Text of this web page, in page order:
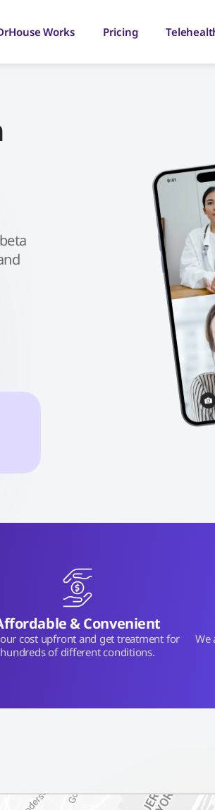
Works Pricing
& Convenient
cost upfront and get treatment for
hundreds of different conditions.
We